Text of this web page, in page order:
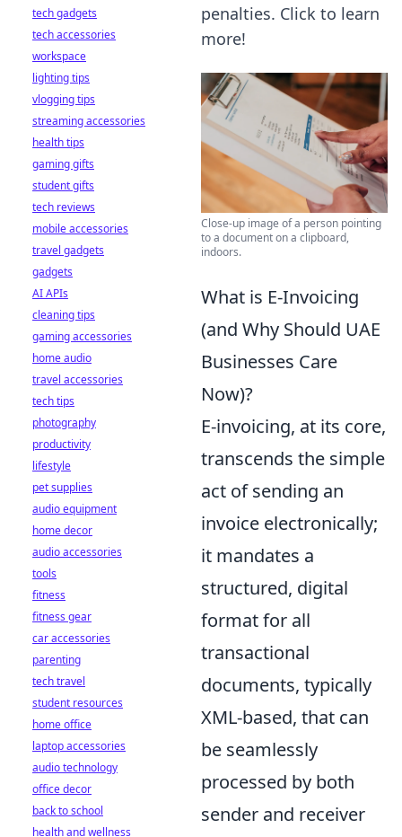
penalties. Click to learn
more!
Close-up image of a person pointing
to a document on a clipboard,
indoors.
What is E-Invoicing
(and Why Should UAE
Businesses Care
Now)?
E-invoicing, at its core,
transcends the simple
act of sending an
invoice electronically;
it mandates a
structured, digital
format for all
transactional
documents, typically
XML-based, that can
be seamlessly
processed by both
sender and receiver
tech gadgets
tech accessories
workspace
lighting tips
vlogging tips
streaming accessories
health tips
gaming gifts
student gifts
tech reviews
mobile accessories
travel gadgets
gadgets
AI APIs
cleaning tips
gaming accessories
home audio
travel accessories
tech tips
photography
productivity
lifestyle
pet supplies
audio equipment
home decor
audio accessories
tools
fitness
fitness gear
car accessories
parenting
tech travel
student resources
home office
laptop accessories
audio technology
office decor
back to school
health and wellness